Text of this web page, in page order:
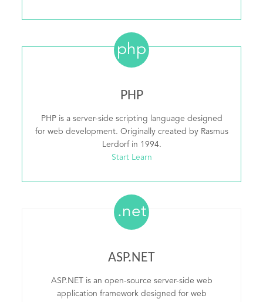
php
PHP
PHP is a server-side scripting language designed
for web development. Originally created by Rasmus
Lerdorf in 1994.
Start Learn
.net
ASP.NET
ASP.NET is an open-source server-side web
application framework designed for web